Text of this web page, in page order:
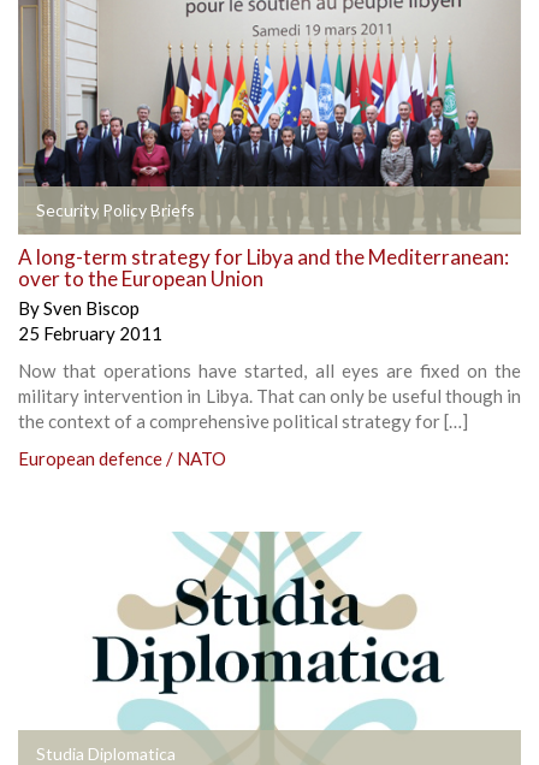
Security Policy Briefs
A long-term strategy for Libya and the Mediterranean:
over to the European Union
BySven Biscop
25 February 2011
Now that operations have started, all eyes are fixed on the
military intervention in Libya. That can only be useful though in
the context of a comprehensive political strategy for […]
European defence / NATO
Studia Diplomatica